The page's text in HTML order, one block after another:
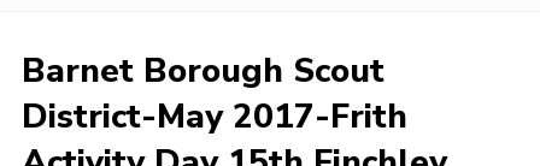
Events
International
District venues
Barnet Borough Scout
District-May 2017-Frith